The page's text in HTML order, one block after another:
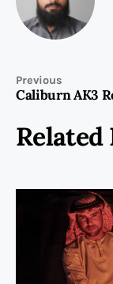
Previous
Related